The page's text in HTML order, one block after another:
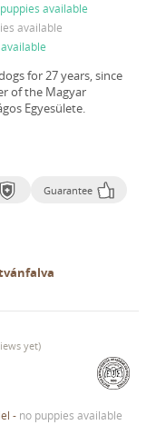
available
available
for 27 years, since
of the Magyar
Egyesülete.
Guarantee
yet)
- no puppies available